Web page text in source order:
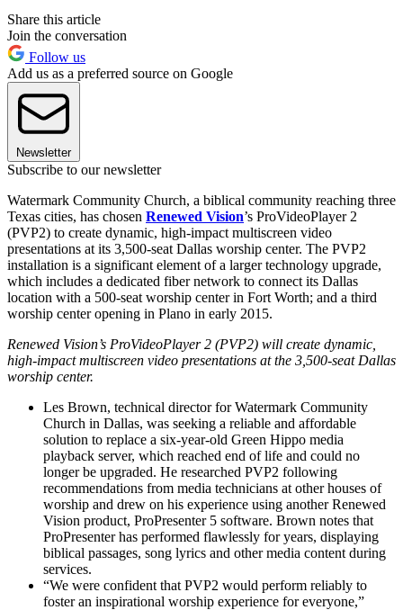
Share this article
Join the conversation
Follow us
Add us as a preferred source on Google
Newsletter
Subscribe to our newsletter
Watermark Community Church, a biblical community reaching three
Texas cities, has chosen Renewed Vision’s ProVideoPlayer 2
(PVP2) to create dynamic, high-impact multiscreen video
presentations at its 3,500-seat Dallas worship center. The PVP2
installation is a significant element of a larger technology upgrade,
which includes a dedicated fiber network to connect its Dallas
location with a 500-seat worship center in Fort Worth; and a third
worship center opening in Plano in early 2015.
Renewed Vision’s ProVideoPlayer 2 (PVP2) will create dynamic,
high-impact multiscreen video presentations at the 3,500-seat Dallas
worship center.
Les Brown, technical director for Watermark Community
Church in Dallas, was seeking a reliable and affordable
solution to replace a six-year-old Green Hippo media
playback server, which reached end of life and could no
longer be upgraded. He researched PVP2 following
recommendations from media technicians at other houses of
worship and drew on his experience using another Renewed
Vision product, ProPresenter 5 software. Brown notes that
ProPresenter has performed flawlessly for years, displaying
biblical passages, song lyrics and other media content during
services.
“We were confident that PVP2 would perform reliably to
foster an inspirational worship experience for everyone,”